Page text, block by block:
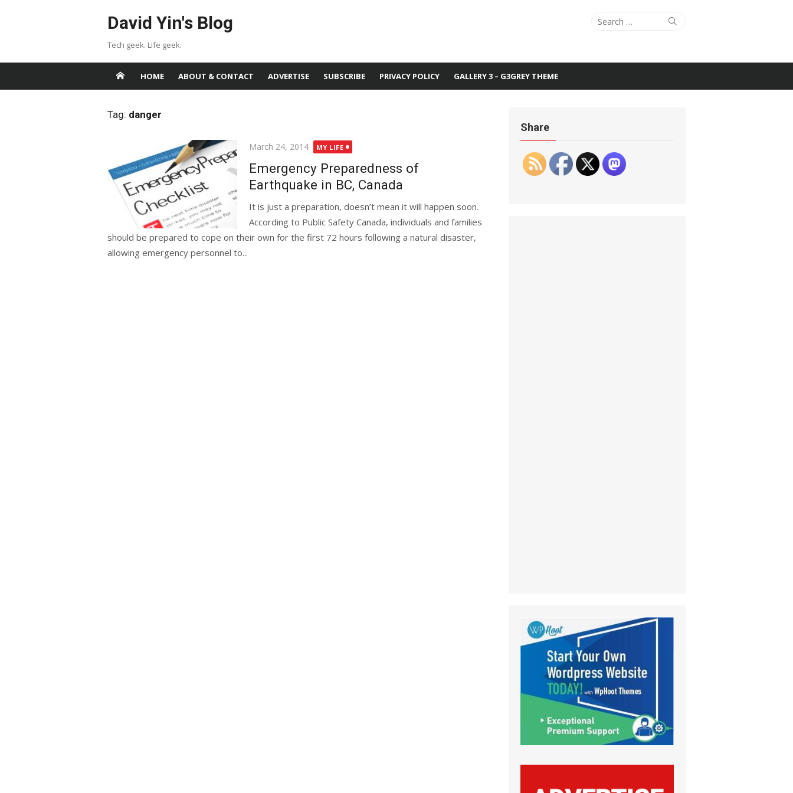
David Yin's Blog
Tech geek. Life geek.
Search
Search
HOME ABOUT & CONTACT ADVERTISE SUBSCRIBE PRIVACY POLICY GALLERY 3 – G3GREY THEME
Tag: danger
Posted
March 24, 2014 MY LIFE
Emergency Preparedness of
Earthquake in BC, Canada
It is just a preparation, doesn’t mean it will happen soon.
According to Public Safety Canada, individuals and families
should be prepared to cope on their own for the first 72 hours following a natural disaster,
allowing emergency personnel to...
Share